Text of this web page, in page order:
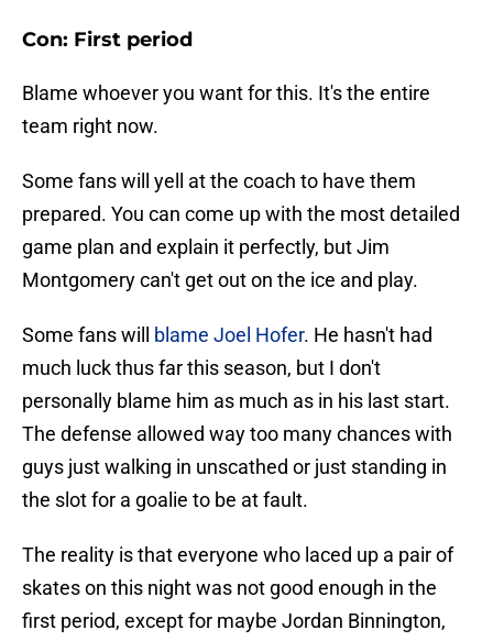
Con: First period
Blame whoever you want for this. It's the entire
team right now.
Some fans will yell at the coach to have them
prepared. You can come up with the most detailed
game plan and explain it perfectly, but Jim
Montgomery can't get out on the ice and play.
Some fans will blame Joel Hofer. He hasn't had
much luck thus far this season, but I don't
personally blame him as much as in his last start.
The defense allowed way too many chances with
guys just walking in unscathed or just standing in
the slot for a goalie to be at fault.
The reality is that everyone who laced up a pair of
skates on this night was not good enough in the
first period, except for maybe Jordan Binnington,